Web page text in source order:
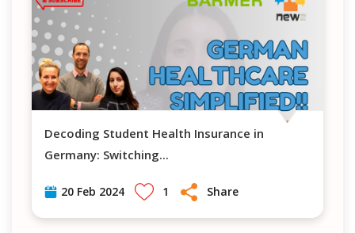
Decoding Student Health Insurance in
Germany: Switching...
20 Feb 2024 1 Share